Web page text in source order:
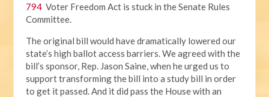
794 Voter Freedom Act is stuck in the Senate Rules
Committee.
The original bill would have dramatically lowered our
state’s high ballot access barriers. We agreed with the
bill’s sponsor, Rep. Jason Saine, when he urged us to
support transforming the bill into a study bill in order
to get it passed. And it did pass the House with an